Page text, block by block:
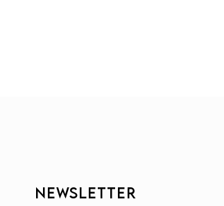
NEWSLETTER